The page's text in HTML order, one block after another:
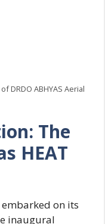
DRDO ABHYAS Aerial
The
HEAT
on its
inaugural